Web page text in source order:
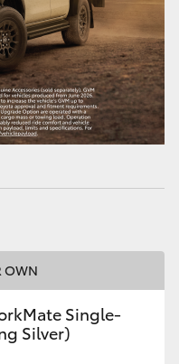
OWN
Single-
Silver)